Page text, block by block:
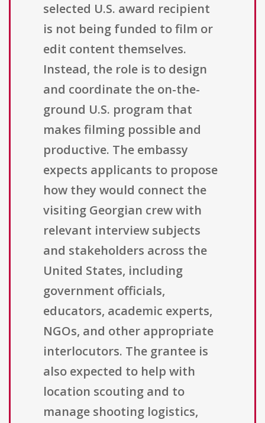
selected U.S. award recipient
is not being funded to film or
edit content themselves.
Instead, the role is to design
and coordinate the on-the-
ground U.S. program that
makes filming possible and
productive. The embassy
expects applicants to propose
how they would connect the
visiting Georgian crew with
relevant interview subjects
and stakeholders across the
United States, including
government officials,
educators, academic experts,
NGOs, and other appropriate
interlocutors. The grantee is
also expected to help with
location scouting and to
manage shooting logistics,